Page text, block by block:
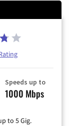
Speeds up to
1000 Mbps
to 5 Gig.